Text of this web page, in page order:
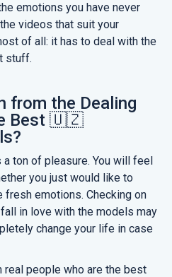
emotions you have never
videos that suit your
of all: it has to deal with the
stuff.
from the Dealing
Best 🇺🇿
ton of pleasure. You will feel
you just would like to
fresh emotions. Checking on
in love with the models may
change your life in case
real people who are the best